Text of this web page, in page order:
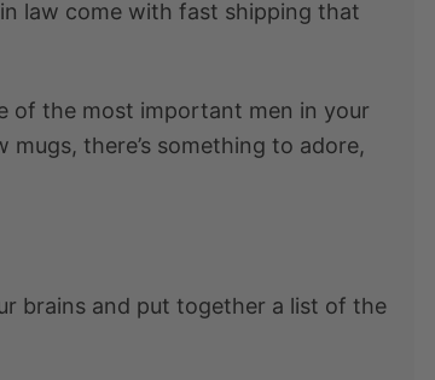
law come with fast shipping that
of the most important men in your
there’s something to adore,
brains and put together a list of the